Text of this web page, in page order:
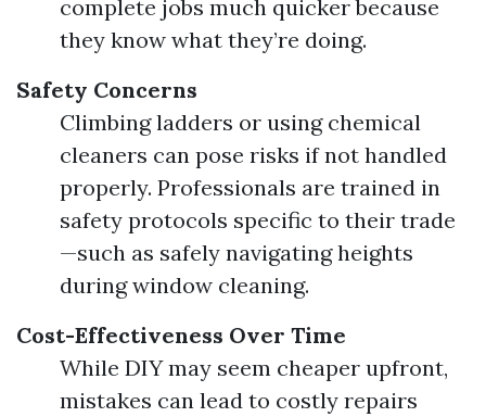
complete jobs much quicker because
they know what they’re doing.
Safety Concerns
Climbing ladders or using chemical
cleaners can pose risks if not handled
properly. Professionals are trained in
safety protocols specific to their trade
—such as safely navigating heights
during window cleaning.
Cost-Effectiveness Over Time
While DIY may seem cheaper upfront,
mistakes can lead to costly repairs